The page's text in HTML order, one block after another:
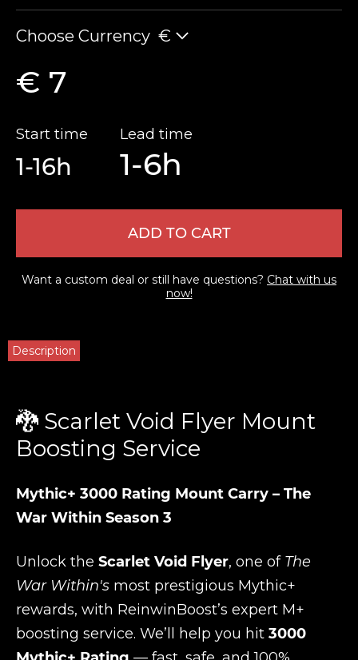
Choose Currency €
€ 7
Start time
1-16h
Lead time
1-6h
ADD TO CART
Want a custom deal or still have questions? Chat with us
now!
Description
🐉 Scarlet Void Flyer Mount
Boosting Service
Mythic+ 3000 Rating Mount Carry – The
War Within Season 3
Unlock the Scarlet Void Flyer, one of The
War Within's most prestigious Mythic+
rewards, with ReinwinBoost’s expert M+
boosting service. We’ll help you hit 3000